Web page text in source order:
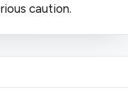
caution.